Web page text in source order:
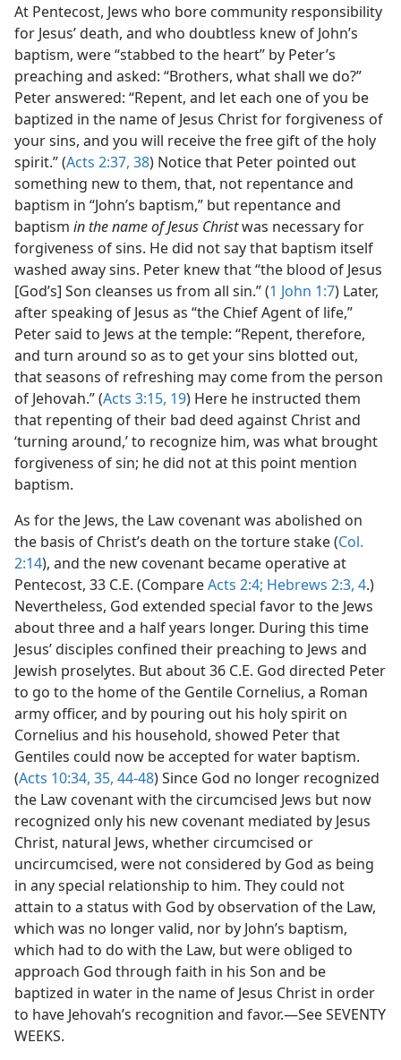
At Pentecost, Jews who bore community responsibility
for Jesus’ death, and who doubtless knew of John’s
baptism, were “stabbed to the heart” by Peter’s
preaching and asked: “Brothers, what shall we do?”
Peter answered: “Repent, and let each one of you be
baptized in the name of Jesus Christ for forgiveness of
your sins, and you will receive the free gift of the holy
spirit.” (Acts 2:37, 38) Notice that Peter pointed out
something new to them, that, not repentance and
baptism in “John’s baptism,” but repentance and
baptism in the name of Jesus Christwas necessary for
forgiveness of sins. He did not say that baptism itself
washed away sins. Peter knew that “the blood of Jesus
[God’s] Son cleanses us from all sin.” (1 John 1:7) Later,
after speaking of Jesus as “the Chief Agent of life,”
Peter said to Jews at the temple: “Repent, therefore,
and turn around so as to get your sins blotted out,
that seasons of refreshing may come from the person
of Jehovah.” (Acts 3:15, 19) Here he instructed them
that repenting of their bad deed against Christ and
‘turning around,’ to recognize him, was what brought
forgiveness of sin; he did not at this point mention
baptism.
As for the Jews, the Law covenant was abolished on
the basis of Christ’s death on the torture stake (Col.
2:14), and the new covenant became operative at
Pentecost, 33 C.E. (CompareActs 2:4; Hebrews 2:3, 4.)
Nevertheless, God extended special favor to the Jews
about three and a half years longer. During this time
Jesus’ disciples confined their preaching to Jews and
Jewish proselytes. But about 36 C.E. God directed Peter
to go to the home of the Gentile Cornelius, a Roman
army officer, and by pouring out his holy spirit on
Cornelius and his household, showed Peter that
Gentiles could now be accepted for water baptism.
(Acts 10:34, 35, 44-48) Since God no longer recognized
the Law covenant with the circumcised Jews but now
recognized only his new covenant mediated by Jesus
Christ, natural Jews, whether circumcised or
uncircumcised, were not considered by God as being
in any special relationship to him. They could not
attain to a status with God by observation of the Law,
which was no longer valid, nor by John’s baptism,
which had to do with the Law, but were obliged to
approach God through faith in his Son and be
baptized in water in the name of Jesus Christ in order
to have Jehovah’s recognition and favor.—See SEVENTY
WEEKS.